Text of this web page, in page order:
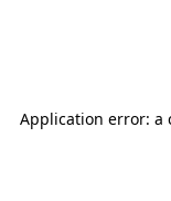
Application error: a